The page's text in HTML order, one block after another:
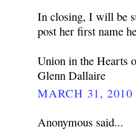
In closing, I will be
post her first name
Union in the Hearts
Glenn Dallaire
MARCH 31,
Anonymous said...